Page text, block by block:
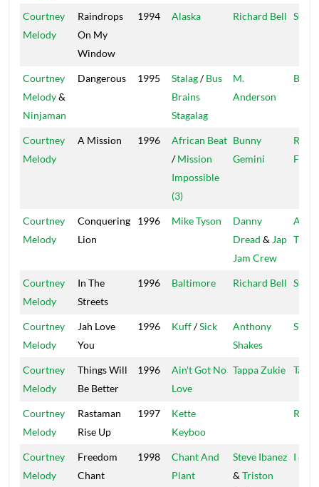
Courtney
Melody
Raindrops
On My
Window
1994 Alaska Richard Bell Star
Courtney
Melody&
Ninjaman
Dangerous 1995 Stalag/Bus
Brains
Stagalag
M.
Anderson
Bus'
Courtney
Melody
A Mission 1996
African Beat
/Mission
Impossible
(3)
Bunny
Gemini
Courtney
Melody
Conquering
Lion
1996 Mike Tyson
Danny
Dread & Jap
Jam Crew
Courtney
Melody
In The
Streets
1996 Baltimore Richard Bell Star
Courtney
Melody
Jah Love
You
1996 Kuff/Sick
Anthony
Shakes
Courtney
Melody
Things Will
Be Better
1996
Ain't Got No
Love
Tappa Zukie Tappa
Courtney
Melody
Rastaman
Rise Up
1997
Kette
Keyboo
Courtney
Melody
Freedom
Chant
1998
Chant And
Plant
Steve Ibanez
& Triston
I & I